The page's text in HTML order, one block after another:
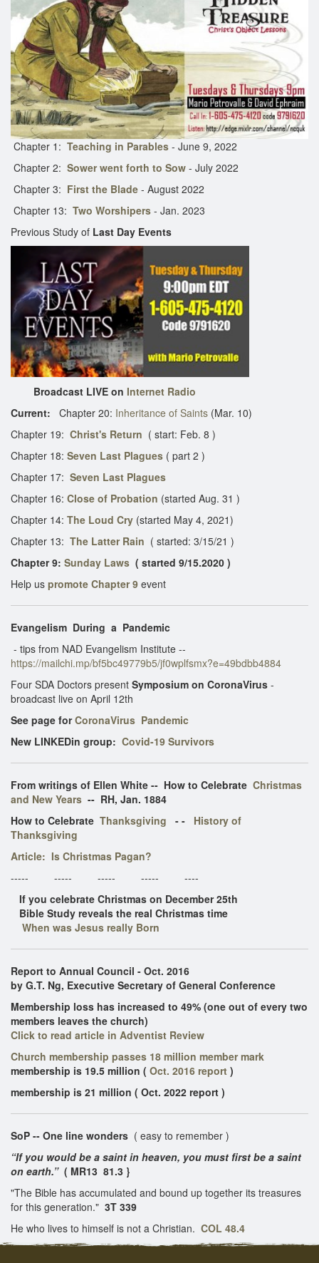
Chapter 1: Teaching in Parables - June 9, 2022
Chapter 2: Sower went forth to Sow - July 2022
Chapter 3: First the Blade - August 2022
Chapter 13: Two Worshipers - Jan. 2023
Previous Study of Last Day Events
Broadcast LIVE on Internet Radio
Current: Chapter 20: Inheritance of Saints (Mar. 10)
Chapter 19: Christ's Return ( start: Feb. 8 )
Chapter 18: Seven Last Plagues ( part 2 )
Chapter 17: Seven Last Plagues
Chapter 16: Close of Probation (started Aug. 31 )
Chapter 14: The Loud Cry (started May 4, 2021)
Chapter 13: The Latter Rain ( started: 3/15/21 )
Chapter 9: Sunday Laws ( started 9/15.2020 )
Help us promote Chapter 9 event
Evangelism During a Pandemic
- tips from NAD Evangelism Institute --
https://mailchi.mp/bf5bc49779b5/jf0wplfsmx?e=49bdbb4884
Four SDA Doctors present Symposium on CoronaVirus -
broadcast live on April 12th
See page forCoronaVirus Pandemic
New LINKEDin group: Covid-19 Survivors
From writings of Ellen White -- How to Celebrate Christmas
and New Years -- RH, Jan. 1884
How to Celebrate Thanksgiving - - History of
Thanksgiving
Article: Is Christmas Pagan?
----- ----- ----- ----- ----
If you celebrate Christmas on December 25th
Bible Study reveals the real Christmas time
When was Jesus really Born
Report to Annual Council - Oct. 2016
by G.T. Ng, Executive Secretary of General Conference
Membership loss has increased to 49% (one out of every two
members leaves the church)
Click to read article in Adventist Review
Church membership passes 18 million member mark
membership is 19.5 million ( Oct. 2016 report )
membership is 21 million ( Oct. 2022 report )
SoP -- One line wonders ( easy to remember )
“If you would be a saint in heaven, you must first be a saint
on earth.” ( MR13 81.3 }
"The Bible has accumulated and bound up together its treasures
for this generation." 3T 339
He who lives to himself is not a Christian. COL 48.4